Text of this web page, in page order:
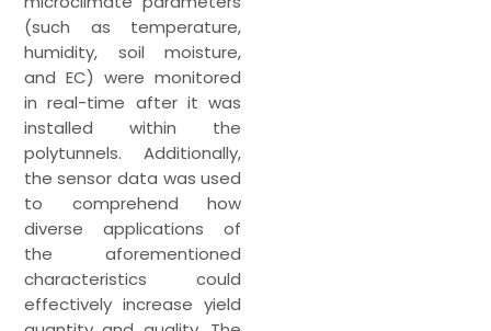
(such as temperature,
humidity, soil moisture,
and EC) were monitored
in real-time after it was
installed within the
polytunnels. Additionally,
the sensor data was used
to comprehend how
diverse applications of
the aforementioned
characteristics could
effectively increase yield